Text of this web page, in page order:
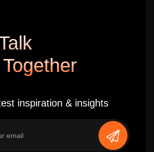
inspiration & insights